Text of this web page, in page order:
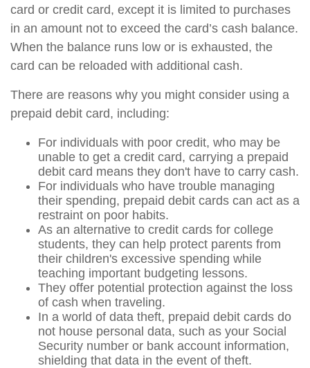
card or credit card, except it is limited to purchases
in an amount not to exceed the card’s cash balance.
When the balance runs low or is exhausted, the
card can be reloaded with additional cash.
There are reasons why you might consider using a
prepaid debit card, including:
For individuals with poor credit, who may be
unable to get a credit card, carrying a prepaid
debit card means they don't have to carry cash.
For individuals who have trouble managing
their spending, prepaid debit cards can act as a
restraint on poor habits.
As an alternative to credit cards for college
students, they can help protect parents from
their children's excessive spending while
teaching important budgeting lessons.
They offer potential protection against the loss
of cash when traveling.
In a world of data theft, prepaid debit cards do
not house personal data, such as your Social
Security number or bank account information,
shielding that data in the event of theft.